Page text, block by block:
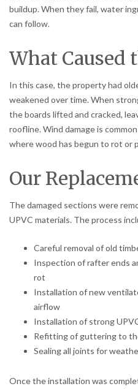
buildup. When they fail, water
can follow.
What Caused
In this case, the property had
weakened over time. When
the boards lifted and cracked,
roofline. Wind damage is
where wood has begun to rot or
Our
The damaged sections were
UPVC materials. The process
Careful removal of old
Inspection of rafter ends
rot
Installation of new
airflow
Installation of strong
Refitting of guttering to
Sealing all joints for
Once the installation was